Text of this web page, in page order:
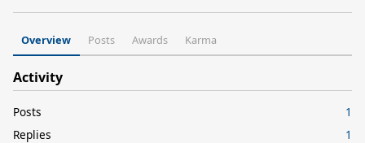
Overview Posts Awards Karma
Activity
Posts
1
Replies
1